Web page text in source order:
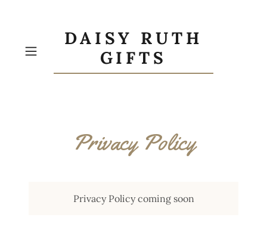
DAISY RUTH
GIFTS
Privacy Policy
Privacy Policy coming soon